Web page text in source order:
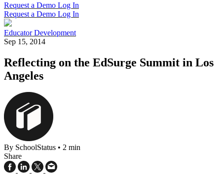
Request a Demo Log In
Request a Demo Log In
Educator Development
Sep 15, 2014
Reflecting on the EdSurge Summit in Los
Angeles
By SchoolStatus • 2 min
Share